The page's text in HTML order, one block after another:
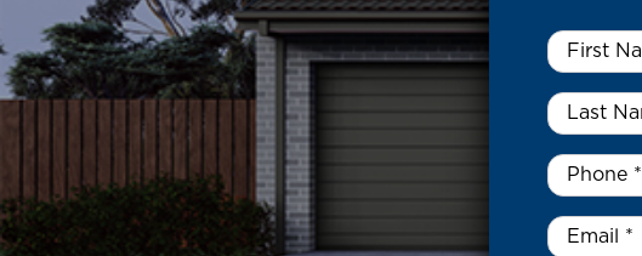
First
Name
Last
Name
*
Phone *
Email